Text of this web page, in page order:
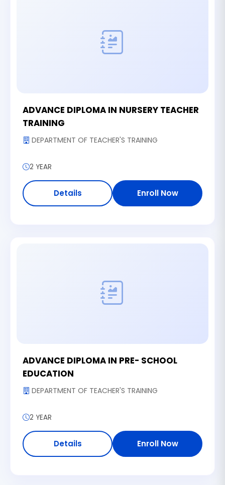
ADVANCE DIPLOMA IN NURSERY TEACHER
TRAINING
DEPARTMENT OF TEACHER'S TRAINING
2 YEAR
Details Enroll Now
ADVANCE DIPLOMA IN PRE- SCHOOL
EDUCATION
DEPARTMENT OF TEACHER'S TRAINING
2 YEAR
Details Enroll Now